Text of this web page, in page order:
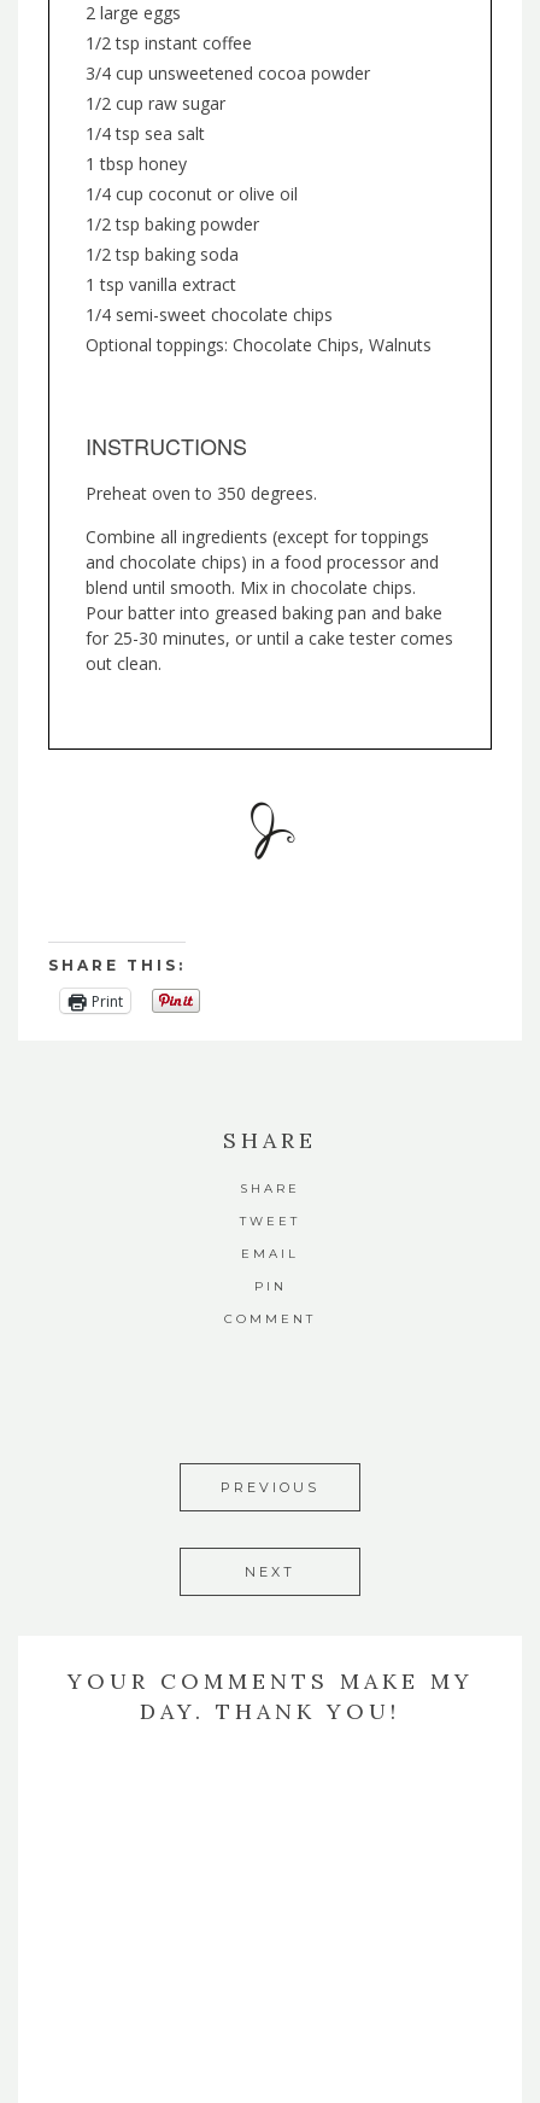
2 large eggs
1/2 tsp instant coffee
3/4 cup unsweetened cocoa powder
1/2 cup raw sugar
1/4 tsp sea salt
1 tbsp honey
1/4 cup coconut or olive oil
1/2 tsp baking powder
1/2 tsp baking soda
1 tsp vanilla extract
1/4 semi-sweet chocolate chips
Optional toppings: Chocolate Chips, Walnuts
INSTRUCTIONS
Preheat oven to 350 degrees.
Combine all ingredients (except for toppings
and chocolate chips) in a food processor and
blend until smooth. Mix in chocolate chips.
Pour batter into greased baking pan and bake
for 25-30 minutes, or until a cake tester comes
out clean.
SHARE THIS:
Print
SHARE
SHARE
TWEET
EMAIL
PIN
COMMENT
PREVIOUS
NEXT
YOUR COMMENTS MAKE MY
DAY. THANK YOU!